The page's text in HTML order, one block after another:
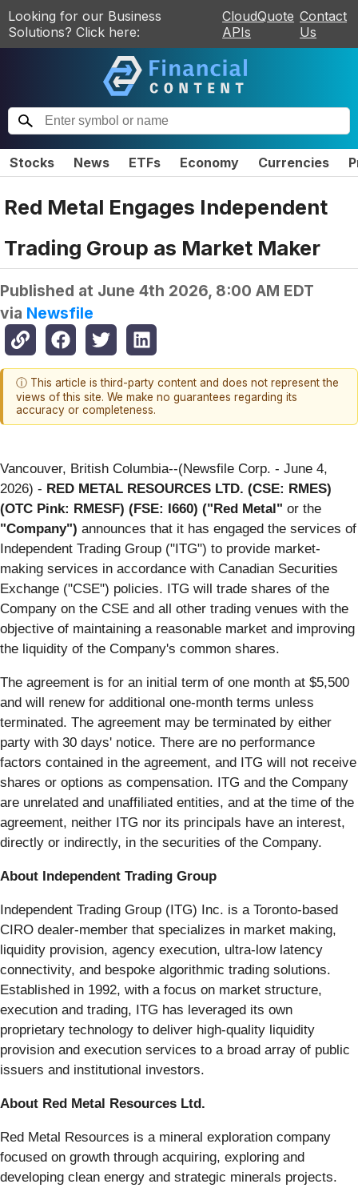
Looking for our Business
Solutions? Click here:
CloudQuote
APIs
Contact
Us
Stocks News ETFs Economy Currencies
Red Metal Engages Independent
Trading Group as Market Maker
Published at June 4th 2026, 8:00 AM EDT
via Newsfile
ⓘ This article is third-party content and does not represent the
views of this site. We make no guarantees regarding its
accuracy or completeness.
Vancouver, British Columbia--(Newsfile Corp. - June 4,
2026) - RED METAL RESOURCES LTD. (CSE: RMES)
(OTC Pink: RMESF) (FSE: I660) ("Red Metal" or the
"Company") announces that it has engaged the services of
Independent Trading Group ("ITG") to provide market-
making services in accordance with Canadian Securities
Exchange ("CSE") policies. ITG will trade shares of the
Company on the CSE and all other trading venues with the
objective of maintaining a reasonable market and improving
the liquidity of the Company's common shares.
The agreement is for an initial term of one month at $5,500
and will renew for additional one-month terms unless
terminated. The agreement may be terminated by either
party with 30 days' notice. There are no performance
factors contained in the agreement, and ITG will not receive
shares or options as compensation. ITG and the Company
are unrelated and unaffiliated entities, and at the time of the
agreement, neither ITG nor its principals have an interest,
directly or indirectly, in the securities of the Company.
About Independent Trading Group
Independent Trading Group (ITG) Inc. is a Toronto-based
CIRO dealer-member that specializes in market making,
liquidity provision, agency execution, ultra-low latency
connectivity, and bespoke algorithmic trading solutions.
Established in 1992, with a focus on market structure,
execution and trading, ITG has leveraged its own
proprietary technology to deliver high-quality liquidity
provision and execution services to a broad array of public
issuers and institutional investors.
About Red Metal Resources Ltd.
Red Metal Resources is a mineral exploration company
focused on growth through acquiring, exploring and
developing clean energy and strategic minerals projects.